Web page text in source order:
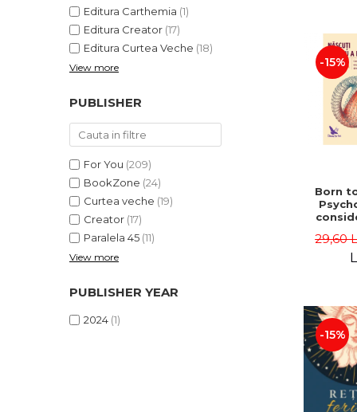
Editura Carthemia (1)
Editura Creator (17)
Editura Curtea Veche (18)
View more
PUBLISHER
For You (209)
BookZone (24)
Curtea veche (19)
Creator (17)
Paralela 45 (11)
View more
PUBLISHER YEAR
2024 (1)
-15%
Born
life
29,60
-15%